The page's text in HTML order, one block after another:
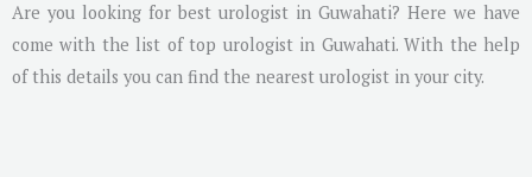
Are you looking for best urologist in Guwahati? Here we have
come with the list of top urologist in Guwahati. With the help
of this details you can find the nearest urologist in your city.